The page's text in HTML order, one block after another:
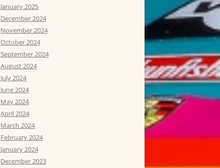
January 2025
December 2024
November 2024
October 2024
September 2024
August 2024
July 2024
June 2024
May 2024
April 2024
March 2024
February 2024
January 2024
December 2023